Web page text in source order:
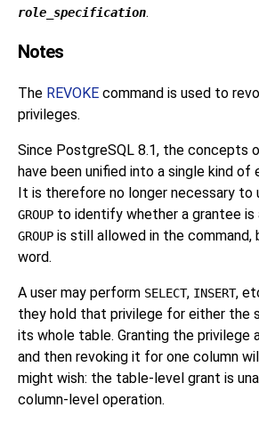
role_specification.
Notes
The REVOKE command is used to
privileges.
Since PostgreSQL 8.1, the concepts
have been unified into a single kind of
It is therefore no longer necessary to
GROUP to identify whether a grantee is
GROUP is still allowed in the command,
word.
A user may perform SELECT, INSERT,
they hold that privilege for either the
its whole table. Granting the privilege
and then revoking it for one column
might wish: the table-level grant is
column-level operation.